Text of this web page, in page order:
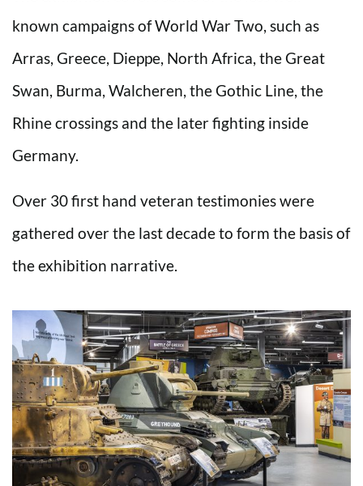
known campaigns of World War Two, such as
Arras, Greece, Dieppe, North Africa, the Great
Swan, Burma, Walcheren, the Gothic Line, the
Rhine crossings and the later fighting inside
Germany.
Over 30 first hand veteran testimonies were
gathered over the last decade to form the basis of
the exhibition narrative.